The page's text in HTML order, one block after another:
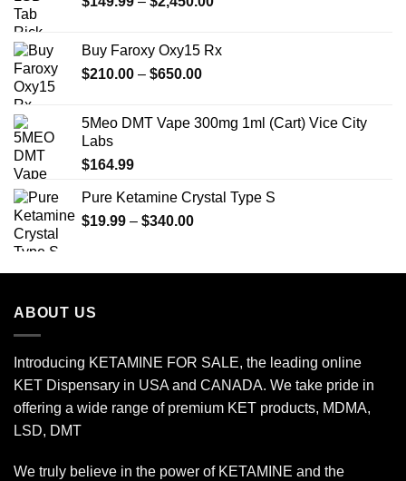
through
Buy Faroxy Oxy15 Rx
$210.00 – $650.00Price
through
5Meo DMT Vape 300mg 1ml (Cart) Vice City
Labs
$164.99
Pure Ketamine Crystal Type S
$19.99 – $340.00Price
through
ABOUT US
Introducing KETAMINE FOR SALE, the leading online
KET Dispensary in USA and CANADA. We take pride in
offering a wide range of premium KET products, MDMA,
LSD, DMT
We truly believe in the power of KETAMINE and the